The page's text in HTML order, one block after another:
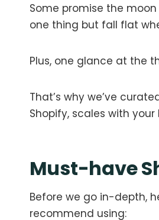
Some promise the
one thing but fall flat
Plus, one glance at the
That’s why we’ve
Shopify, scales with
Must-have
Before we go in-depth,
recommend using: